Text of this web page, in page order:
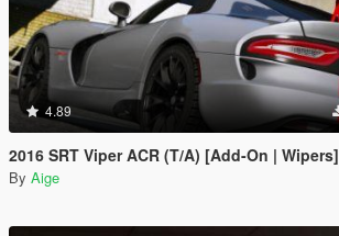
4.89
2016 SRT Viper ACR (T/A) [Add-On | Wipers]
By Aige